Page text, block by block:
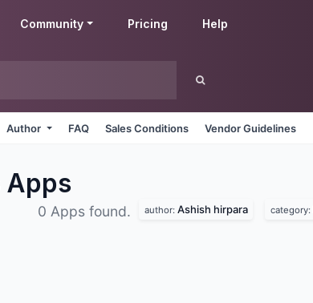
Community Pricing Help
Author FAQ Sales Conditions Vendor Guidelines
Apps
0 Apps found. author: Ashish hirpara category: